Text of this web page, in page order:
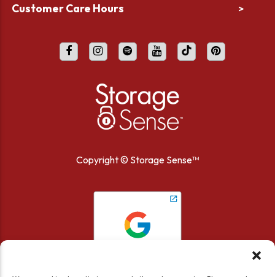
Customer Care Hours >
Copyright © Storage Sense™